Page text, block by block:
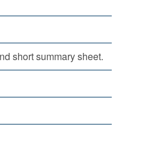
short summary sheet.